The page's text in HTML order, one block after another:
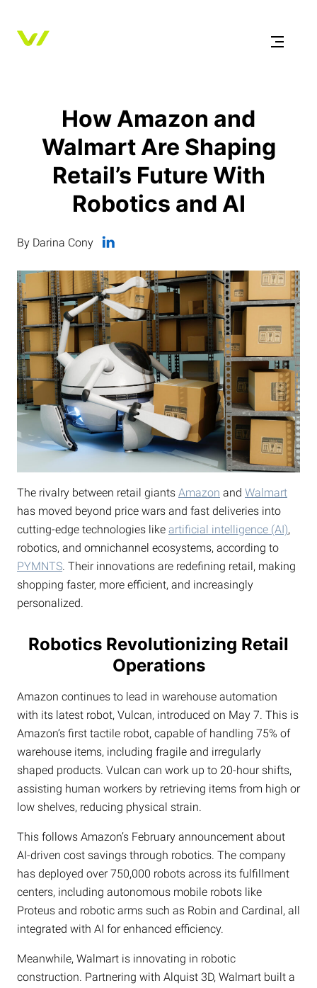
How Amazon and
Walmart Are Shaping
Retail’s Future With
Robotics and AI
By Darina Cony
The rivalry between retail giants Amazon and Walmart
has moved beyond price wars and fast deliveries into
cutting-edge technologies like artificial intelligence (AI),
robotics, and omnichannel ecosystems, according to
PYMNTS. Their innovations are redefining retail, making
shopping faster, more efficient, and increasingly
personalized.
Robotics Revolutionizing Retail
Operations
Amazon continues to lead in warehouse automation
with its latest robot, Vulcan, introduced on May 7. This is
Amazon’s first tactile robot, capable of handling 75% of
warehouse items, including fragile and irregularly
shaped products. Vulcan can work up to 20-hour shifts,
assisting human workers by retrieving items from high or
low shelves, reducing physical strain.
This follows Amazon’s February announcement about
AI-driven cost savings through robotics. The company
has deployed over 750,000 robots across its fulfillment
centers, including autonomous mobile robots like
Proteus and robotic arms such as Robin and Cardinal, all
integrated with AI for enhanced efficiency.
Meanwhile, Walmart is innovating in robotic
construction. Partnering with Alquist 3D, Walmart built a